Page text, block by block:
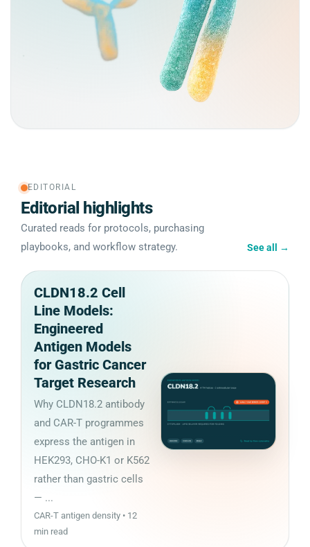
EDITORIAL
Editorial highlights
Curated reads for protocols, purchasing
playbooks, and workflow strategy.
See all →
CLDN18.2 Cell
Line Models:
Engineered
Antigen Models
for Gastric Cancer
Target Research
Why CLDN18.2 antibody
and CAR-T programmes
express the antigen in
HEK293, CHO-K1 or K562
rather than gastric cells
— ...
CAR-T antigen density • 12
min read